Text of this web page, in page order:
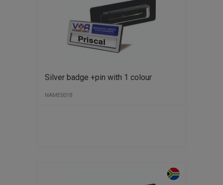
Silver badge +pin with 1 colour
NAME001B